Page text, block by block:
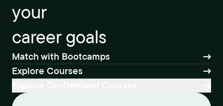
your
career goals
Match with Bootcamps
Explore Courses